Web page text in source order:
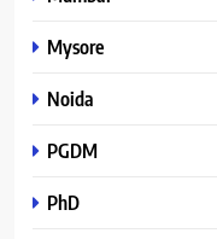
Mysore
Noida
PGDM
PhD